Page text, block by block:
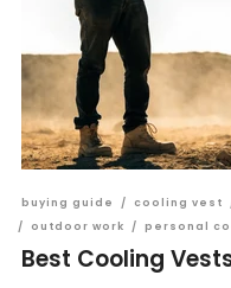
buying guide / cooling vest
/
outdoor work / personal
Best Cooling